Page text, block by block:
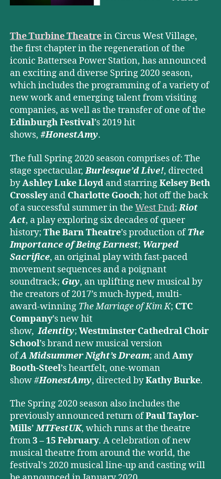
The Turbine Theatrein Circus West Village,
the first chapter in the regeneration of the
iconic Battersea Power Station, has announced
an exciting and diverse Spring 2020 season,
which includes the programming of a variety of
new work and emerging talent from visiting
companies, as well as the transfer of one of the
Edinburgh Festival’s 2019 hit
shows, #HonestAmy.
The full Spring 2020 season comprises of: The
stage spectacular,Burlesque’d Live!, directed
byAshley Luke Lloyd and starringKelsey Beth
Crossleyand Charlotte Gooch; hot off the back
of a successful summer in the West End;Riot
Act, a play exploring six decades of queer
history; The Barn Theatre’s production of The
Importance of Being Earnest; Warped
Sacrifice, an original play with fast-paced
movement sequences and a poignant
soundtrack; Guy, an uplifting new musical by
the creators of 2017’s much-hyped, multi-
award-winning The Marriage of Kim K; CTC
Company’s new hit
show,Identity; Westminster Cathedral Choir
School’s brand new musical version
ofAMidsummer Night’s Dream; andAmy
Booth-Steel’s heartfelt, one-woman
show#HonestAmy, directed byKathy Burke.
The Spring 2020 season also includes the
previously announced return ofPaul Taylor-
Mills’MTFestUK, which runs at the theatre
from3 – 15 February. A celebration of new
musical theatre from around the world, the
festival’s 2020 musical line-up and casting will